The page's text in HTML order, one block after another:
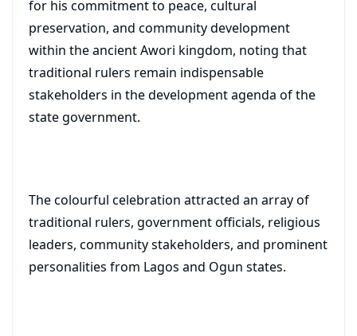
for his commitment to peace, cultural
preservation, and community development
within the ancient Awori kingdom, noting that
traditional rulers remain indispensable
stakeholders in the development agenda of the
state government.
The colourful celebration attracted an array of
traditional rulers, government officials, religious
leaders, community stakeholders, and prominent
personalities from Lagos and Ogun states.